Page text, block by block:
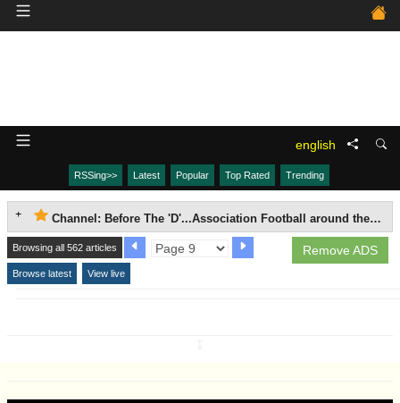
english
RSSing>> Latest Popular Top Rated Trending
Channel: Before The 'D'...Association Football around the world, 1863-1937.
Remove ADS
Browsing all 562 articles
Browse latest View live